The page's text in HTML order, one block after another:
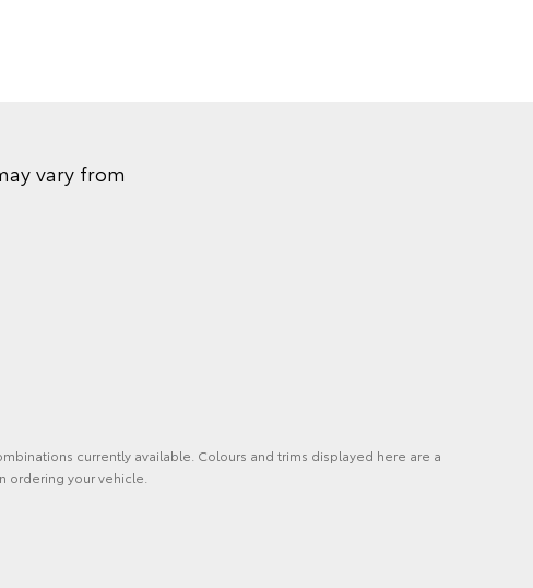
vary from
currently available. Colours and trims displayed here are a
ordering your vehicle.